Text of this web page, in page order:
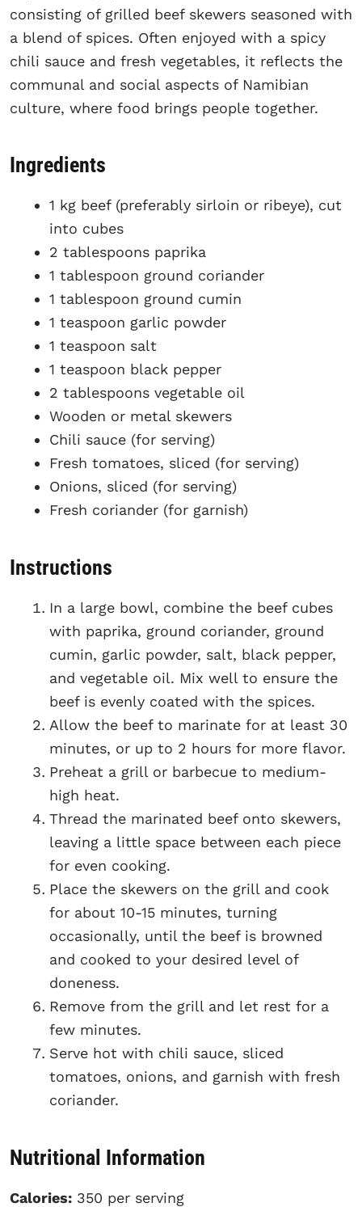
consisting of grilled beef skewers seasoned with
a blend of spices. Often enjoyed with a spicy
chili sauce and fresh vegetables, it reflects the
communal and social aspects of Namibian
culture, where food brings people together.
Ingredients
1 kg beef (preferably sirloin or ribeye), cut
into cubes
2 tablespoons paprika
1 tablespoon ground coriander
1 tablespoon ground cumin
1 teaspoon garlic powder
1 teaspoon salt
1 teaspoon black pepper
2 tablespoons vegetable oil
Wooden or metal skewers
Chili sauce (for serving)
Fresh tomatoes, sliced (for serving)
Onions, sliced (for serving)
Fresh coriander (for garnish)
Instructions
In a large bowl, combine the beef cubes
with paprika, ground coriander, ground
cumin, garlic powder, salt, black pepper,
and vegetable oil. Mix well to ensure the
beef is evenly coated with the spices.
Allow the beef to marinate for at least 30
minutes, or up to 2 hours for more flavor.
Preheat a grill or barbecue to medium-
high heat.
Thread the marinated beef onto skewers,
leaving a little space between each piece
for even cooking.
Place the skewers on the grill and cook
for about 10-15 minutes, turning
occasionally, until the beef is browned
and cooked to your desired level of
doneness.
Remove from the grill and let rest for a
few minutes.
Serve hot with chili sauce, sliced
tomatoes, onions, and garnish with fresh
coriander.
Nutritional Information
Calories: 350 per serving